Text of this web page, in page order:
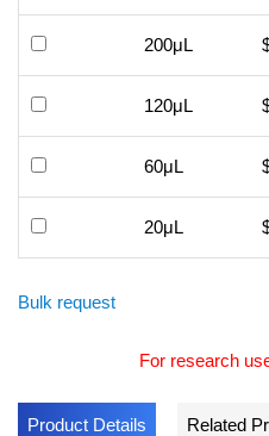
200μL
120μL
60μL
20μL
Bulk request
For research
Product Details Related